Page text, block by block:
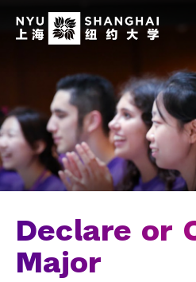
Undergraduate Studies
Academic Affairs
Core Curriculum
Majors
Academic Calendar
Minors
Declare or
Major